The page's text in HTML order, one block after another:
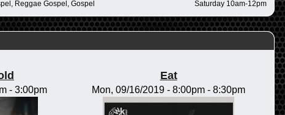
Reggae Gospel, Gospel Saturday 10am-12pm
- 3:00pm
Eat
Mon, 09/16/2019 -8:00pm -8:30pm